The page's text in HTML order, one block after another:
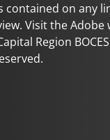
on any
Visit the
Region